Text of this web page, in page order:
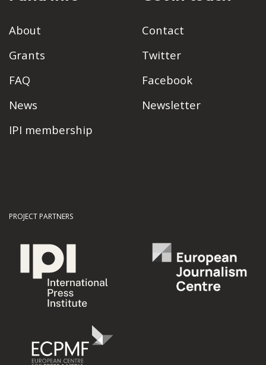
About
Grants
FAQ
News
IPI membership
Contact
Twitter
Facebook
Newsletter
PROJECT PARTNERS